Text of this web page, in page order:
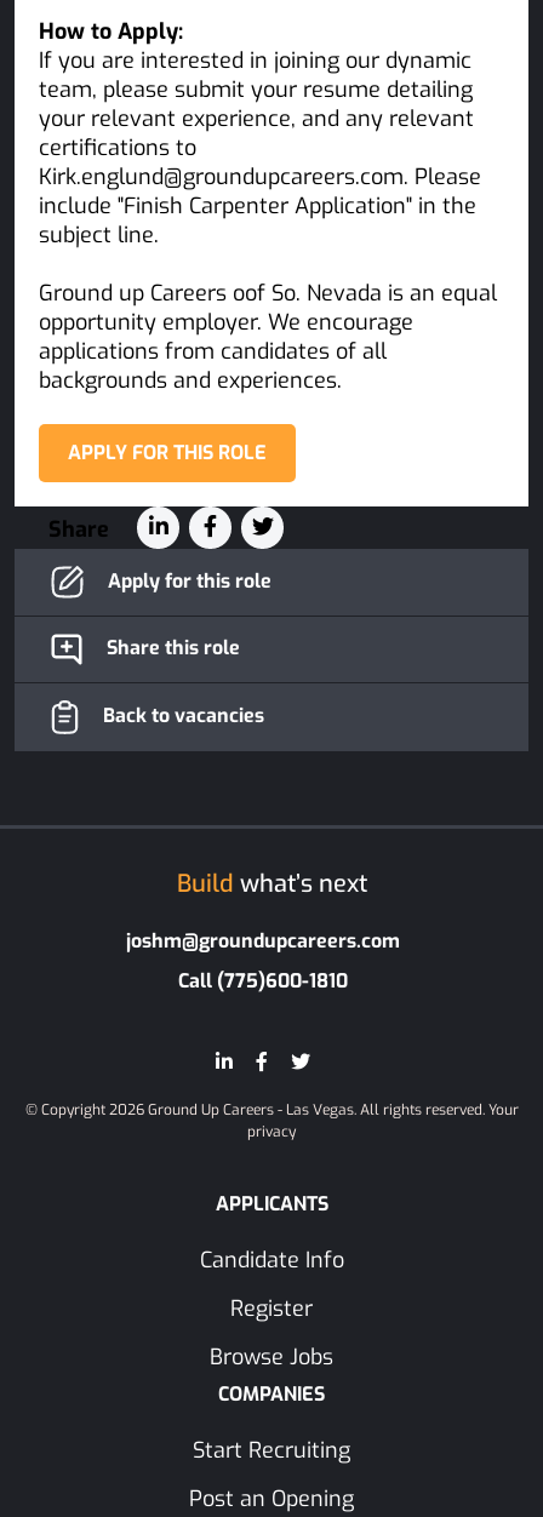
How to Apply:
If you are interested in joining our dynamic
team, please submit your resume detailing
your relevant experience, and any relevant
certifications to
Kirk.englund@groundupcareers.com. Please
include "Finish Carpenter Application" in the
subject line.
Ground up Careers oof So. Nevada is an equal
opportunity employer. We encourage
applications from candidates of all
backgrounds and experiences.
APPLY FOR THIS ROLE
Share
Apply for this role
Share this role
Back to vacancies
Build what’s next
joshm@groundupcareers.com
Call (775)600-1810
© Copyright 2026 Ground Up Careers - Las Vegas. All rights reserved.Your
privacy
APPLICANTS
Candidate Info
Register
Browse Jobs
COMPANIES
Start Recruiting
Post an Opening